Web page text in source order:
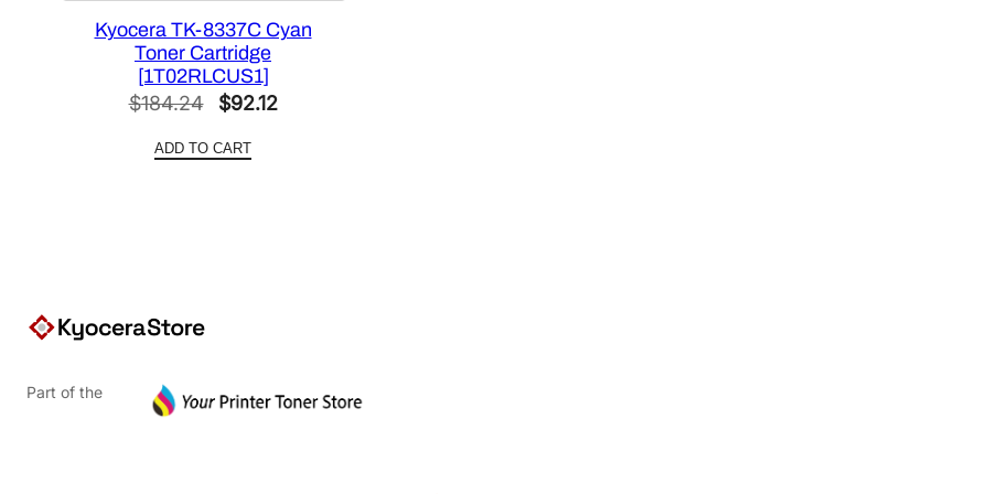
Kyocera TK-8337C Cyan
Toner Cartridge
[1T02RLCUS1]
$184.24
Original
was:
$92.12Current
ADD TO CART
Part of the